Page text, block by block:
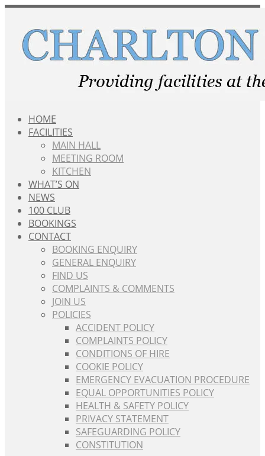
Skip
content
HOME
FACILITIES
MAIN HALL
MEETING ROOM
KITCHEN
WHAT’S ON
NEWS
100 CLUB
BOOKINGS
CONTACT
BOOKING ENQUIRY
GENERAL ENQUIRY
FIND US
COMPLAINTS & COMMENTS
JOIN US
POLICIES
ACCIDENT POLICY
COMPLAINTS POLICY
CONDITIONS OF HIRE
COOKIE POLICY
EMERGENCY EVACUATION PROCEDURE
EQUAL OPPORTUNITIES POLICY
HEALTH & SAFETY POLICY
PRIVACY STATEMENT
SAFEGUARDING POLICY
CONSTITUTION